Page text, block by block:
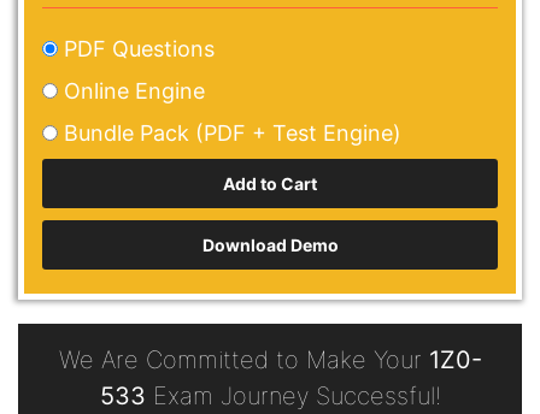
PDF Questions
Online Engine
Bundle Pack (PDF + Test Engine)
Download Demo
We Are Committed to Make Your 1Z0-
533 Exam Journey Successful!